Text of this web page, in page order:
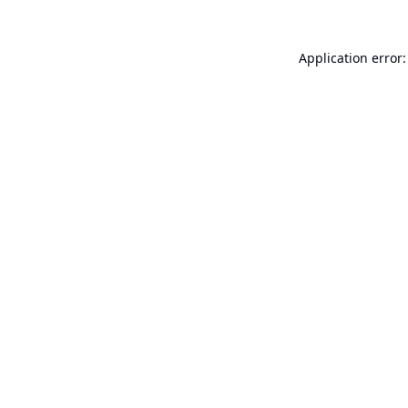
Application